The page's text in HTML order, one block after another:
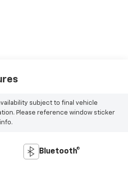
subject to final vehicle
Please reference window sticker
Bluetooth®